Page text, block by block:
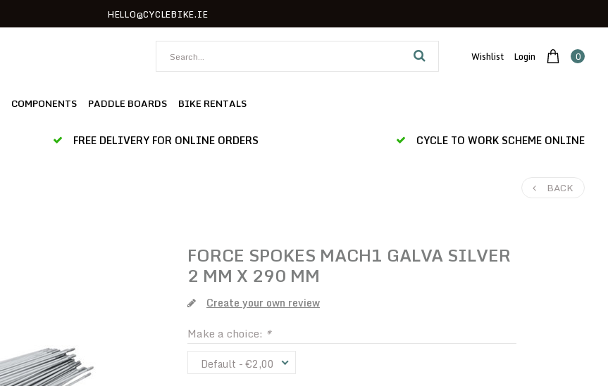
HELLO@CYCLEBIKE.IE
Wishlist Login 0
COMPONENTS PADDLE BOARDS BIKE RENTALS
FREE DELIVERY FOR ONLINE ORDERS CYCLE TO WORK SCHEME ONLINE
BACK
FORCE SPOKES MACH1 GALVA SILVER
2 MM X 290 MM
Create your own review
Make a choice: *
Default - €2,00